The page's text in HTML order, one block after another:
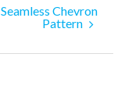
Seamless Chevron
Pattern